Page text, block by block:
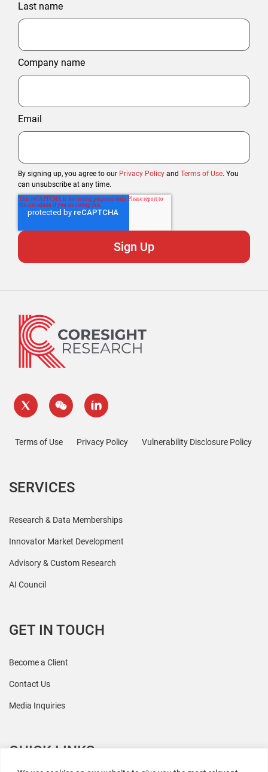
Last name
Company name
Email
By signing up, you agree to our Privacy Policy and Terms of Use. You
can unsubscribe at any time.
Terms of Use Privacy Policy Vulnerability Disclosure Policy
SERVICES
Research & Data Memberships
Innovator Market Development
Advisory & Custom Research
AI Council
GET IN TOUCH
Become a Client
Contact Us
Media Inquiries
QUICK LINKS